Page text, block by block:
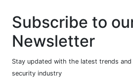
Subscribe to
Newsletter
Stay updated with the latest trends
security industry